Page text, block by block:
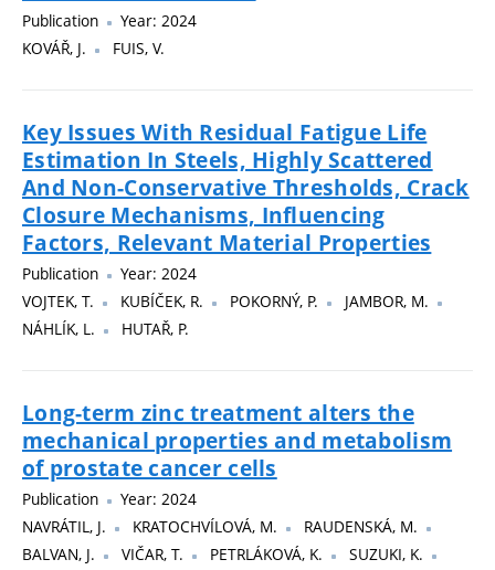
Publication
Year: 2024
KOVÁŘ, J.
FUIS, V.
Key Issues With Residual Fatigue Life
Estimation In Steels, Highly Scattered
And Non-Conservative Thresholds, Crack
Closure Mechanisms, Influencing
Factors, Relevant Material Properties
Publication
Year: 2024
VOJTEK, T.
KUBÍČEK, R. POKORNÝ, P.
JAMBOR, M.
NÁHLÍK, L.
HUTAŘ, P.
Long-term zinc treatment alters the
mechanical properties and metabolism
of prostate cancer cells
Publication
Year: 2024
NAVRÁTIL, J.
KRATOCHVÍLOVÁ, M.
RAUDENSKÁ, M.
BALVAN, J.
VIČAR, T. PETRLÁKOVÁ, K.
SUZUKI, K.